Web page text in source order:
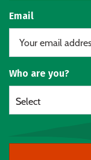
Email
Who are you?
Select